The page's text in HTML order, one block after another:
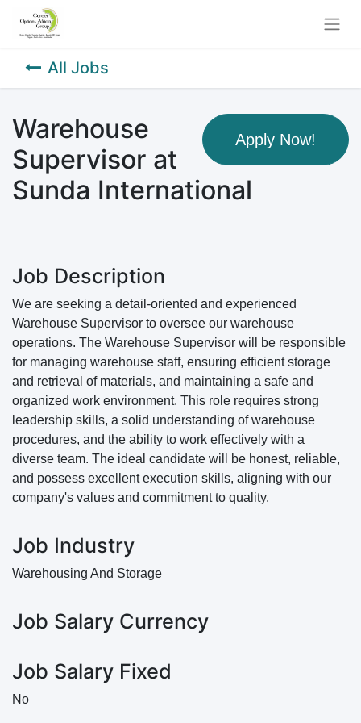
All Jobs
Apply Now!
Warehouse
Supervisor at
Sunda International
Job Description
We are seeking a detail-oriented and experienced
Warehouse Supervisor to oversee our warehouse
operations. The Warehouse Supervisor will be responsible
for managing warehouse staff, ensuring efficient storage
and retrieval of materials, and maintaining a safe and
organized work environment. This role requires strong
leadership skills, a solid understanding of warehouse
procedures, and the ability to work effectively with a
diverse team. The ideal candidate will be honest, reliable,
and possess excellent execution skills, aligning with our
company's values and commitment to quality.
Job Industry
Warehousing And Storage
Job Salary Currency
Job Salary Fixed
No